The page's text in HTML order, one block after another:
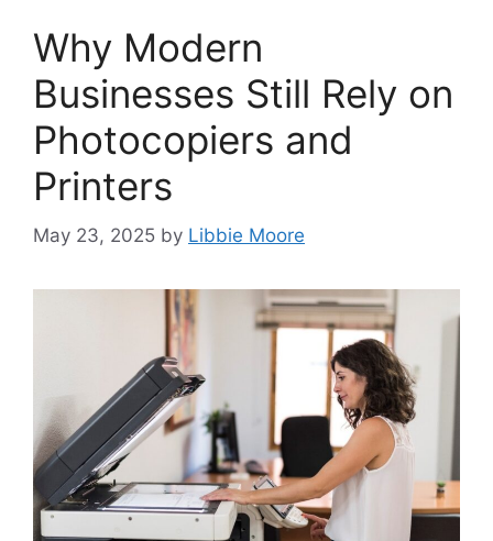
Why Modern
Businesses Still Rely on
Photocopiers and
Printers
May 23, 2025 by Libbie Moore